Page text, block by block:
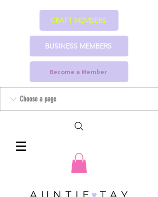
CRAFT MEMBERS
BUSINESS MEMBERS
Become a Member